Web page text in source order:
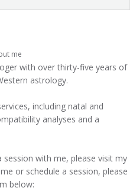
with over thirty-five years of
astrology.
including natal and
analyses and a
with me, please visit my
or schedule a session, please
below: